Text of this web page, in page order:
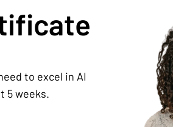
to excel in AI
5 weeks.